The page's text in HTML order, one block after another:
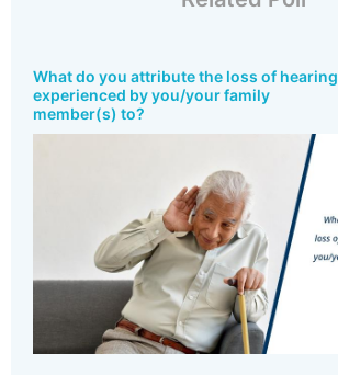
What do you attribute the loss of hearing
experienced by you/your family
member(s) to?